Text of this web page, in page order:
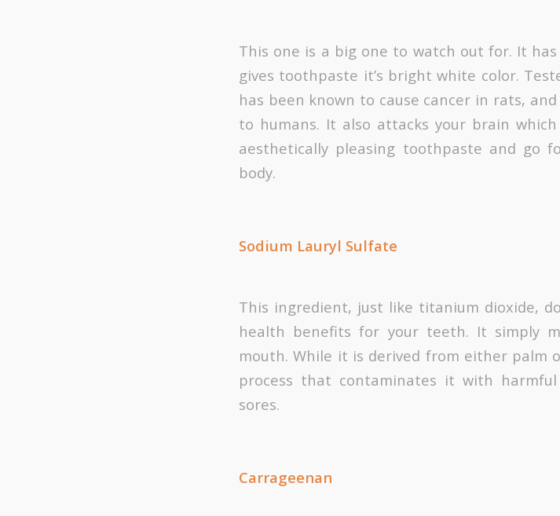
This one is a big one to watch out for. It
gives toothpaste it’s bright white color.
has been known to cause cancer in rats,
to humans. It also attacks your brain
aesthetically pleasing toothpaste and go
body.
Sodium Lauryl Sulfate
This ingredient, just like titanium dioxide,
health benefits for your teeth. It simply
mouth. While it is derived from either palm
process that contaminates it with
sores.
Carrageenan